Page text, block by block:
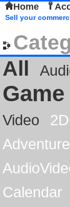
Home
Sell your
All
Game
Video
Calendar